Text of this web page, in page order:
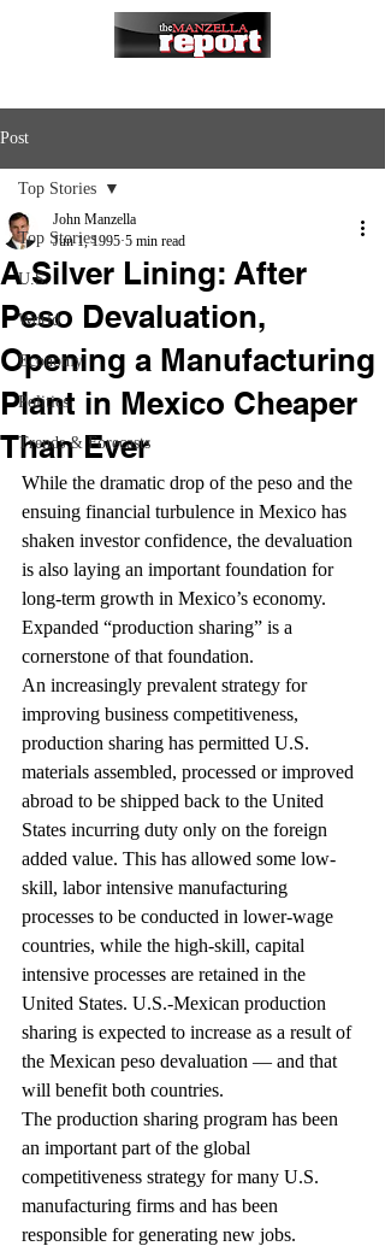
Post
Top Stories
U.S.
World
Economy
Politics
Trends & Forecasts
Top Stories
A Silver Lining: After
Peso Devaluation,
Opening a Manufacturing
Plant in Mexico Cheaper
Than Ever
John Manzella
Jun 1, 1995 5 min read
While the dramatic drop of the peso and the
ensuing financial turbulence in Mexico has
shaken investor confidence, the devaluation
is also laying an important foundation for
long-term growth in Mexico’s economy.
Expanded “production sharing” is a
cornerstone of that foundation.
An increasingly prevalent strategy for
improving business competitiveness,
production sharing has permitted U.S.
materials assembled, processed or improved
abroad to be shipped back to the United
States incurring duty only on the foreign
added value. This has allowed some low-
skill, labor intensive manufacturing
processes to be conducted in lower-wage
countries, while the high-skill, capital
intensive processes are retained in the
United States. U.S.-Mexican production
sharing is expected to increase as a result of
the Mexican peso devaluation — and that
will benefit both countries.
The production sharing program has been
an important part of the global
competitiveness strategy for many U.S.
manufacturing firms and has been
responsible for generating new jobs.